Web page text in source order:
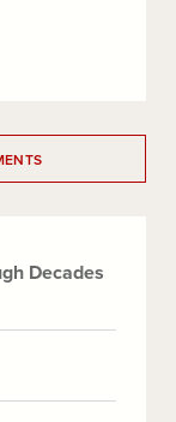
Decades